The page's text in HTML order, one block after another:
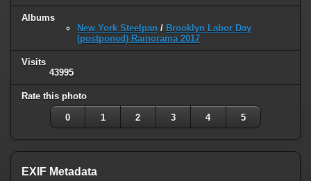
Albums
New York Steelpan / Brooklyn Labor Day
(postponed) Rainorama 2017
Visits
43995
Rate this photo
0 1 2 3 4 5
EXIF Metadata